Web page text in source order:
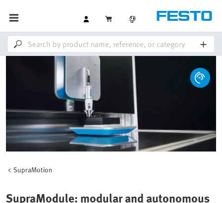
SupraMotion
SupraModule: modular and autonomous